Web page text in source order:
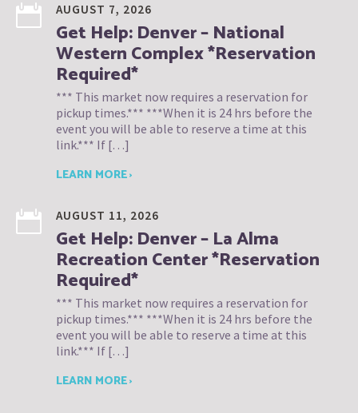
AUGUST 7, 2026
Get Help: Denver – National
Western Complex *Reservation
Required*
*** This market now requires a reservation for
pickup times.*** ***When it is 24 hrs before the
event you will be able to reserve a time at this
link.*** If […]
LEARN MORE ›
AUGUST 11, 2026
Get Help: Denver – La Alma
Recreation Center *Reservation
Required*
*** This market now requires a reservation for
pickup times.*** ***When it is 24 hrs before the
event you will be able to reserve a time at this
link.*** If […]
LEARN MORE ›